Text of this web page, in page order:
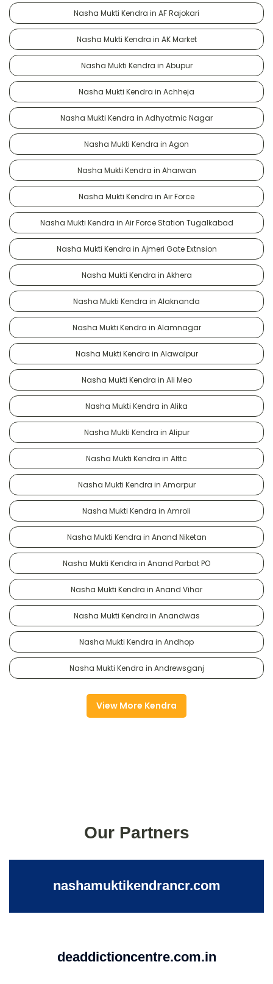
Nasha Mukti Kendra in AF Rajokari
Nasha Mukti Kendra in AK Market
Nasha Mukti Kendra in Abupur
Nasha Mukti Kendra in Achheja
Nasha Mukti Kendra in Adhyatmic Nagar
Nasha Mukti Kendra in Agon
Nasha Mukti Kendra in Aharwan
Nasha Mukti Kendra in Air Force
Nasha Mukti Kendra in Air Force Station Tugalkabad
Nasha Mukti Kendra in Ajmeri Gate Extnsion
Nasha Mukti Kendra in Akhera
Nasha Mukti Kendra in Alaknanda
Nasha Mukti Kendra in Alamnagar
Nasha Mukti Kendra in Alawalpur
Nasha Mukti Kendra in Ali Meo
Nasha Mukti Kendra in Alika
Nasha Mukti Kendra in Alipur
Nasha Mukti Kendra in Alttc
Nasha Mukti Kendra in Amarpur
Nasha Mukti Kendra in Amroli
Nasha Mukti Kendra in Anand Niketan
Nasha Mukti Kendra in Anand Parbat PO
Nasha Mukti Kendra in Anand Vihar
Nasha Mukti Kendra in Anandwas
Nasha Mukti Kendra in Andhop
Nasha Mukti Kendra in Andrewsganj
View More Kendra
Our Partners
nashamuktikendrancr.com
deaddictioncentre.com.in